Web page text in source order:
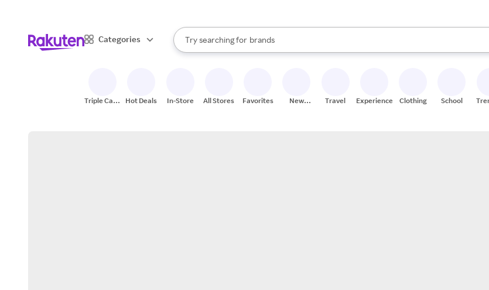
Categories
Search Rakuten
Try searching for
stores
brands
groceries
When autocomplete results are available, use the up and down arrow keys to review
Triple Cash
Hot Deals In-Store All Stores Favorites
New
Travel Experiences Clothing School